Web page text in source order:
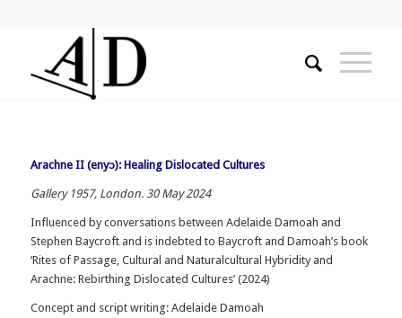
Arachne II (enyɔ): Healing Dislocated Cultures
Gallery 1957, London. 30 May 2024
Influenced by conversations between Adelaide Damoah and
Stephen Baycroft and is indebted to Baycroft and Damoah’s book
‘Rites of Passage, Cultural and Naturalcultural Hybridity and
Arachne: Rebirthing Dislocated Cultures’ (2024)
Concept and script writing: Adelaide Damoah